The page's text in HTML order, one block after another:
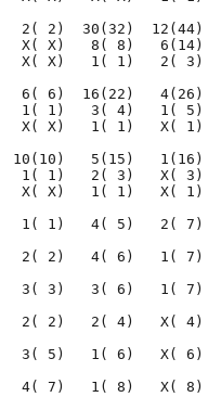
2( 2)  30(32)  12(44)
X( X)   8( 8)   6(14)
X)   X( X)   1( 1)   2(
6( 6)  16(22)   4(26)
1( 1)   3( 4)   1( 5)
X( X)   1( 1)   X( 1)
10(10)   5(15)   1(16)
X)   1( 1)   2( 3)   X(
X)   X( X)   1( 1)   X(
X)   1( 1)   4( 5)   2(
2( 2)   4( 6)   1( 7)
X)   3( 3)   3( 6)   1(
X)   2( 2)   2( 4)   X(
3( 5)   1( 6)   X( 6)
3)   4( 7)   1( 8)   X(